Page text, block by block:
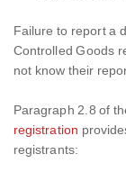
Failure to report a
Controlled Goods
not know their
Paragraph 2.8 of
registration
registrants: